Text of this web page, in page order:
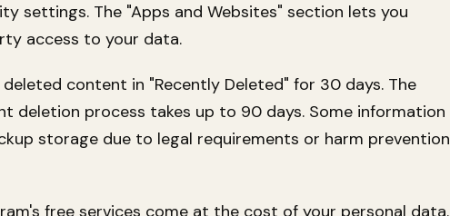
settings. The "Apps and Websites" section lets you
access to your data.
content in "Recently Deleted" for 30 days. The
deletion process takes up to 90 days. Some information
storage due to legal requirements or harm prevention
free services come at the cost of your personal data.